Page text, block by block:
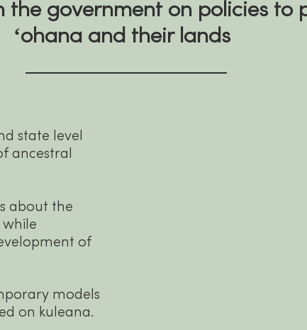
the government on policies to
ʻohana and their lands
state level
ancestral
about the
while
of
models
on kuleana.